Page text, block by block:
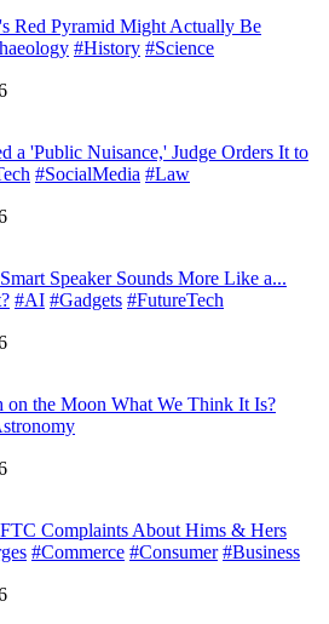
Red Pyramid Might Actually Be
#History #Science
a 'Public Nuisance,' Judge Orders It to
#SocialMedia #Law
Speaker Sounds More Like a...
#AI #Gadgets #FutureTech
on the Moon What We Think It Is?
Complaints About Hims & Hers
#Commerce #Consumer #Business